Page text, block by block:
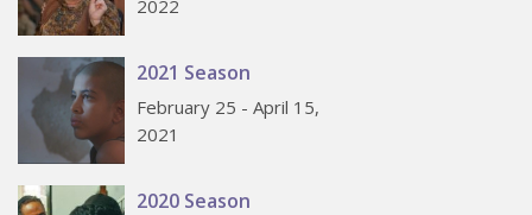
2022
2021 Season
February 25 - April 15,
2021
2020 Season